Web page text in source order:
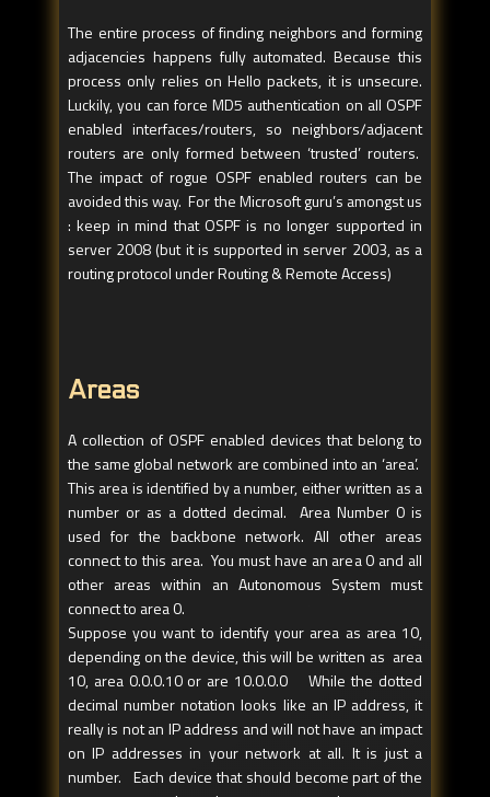
The entire process of finding neighbors and forming
adjacencies happens fully automated. Because this
process only relies on Hello packets, it is unsecure.
Luckily, you can force MD5 authentication on all OSPF
enabled interfaces/routers, so neighbors/adjacent
routers are only formed between ‘trusted’ routers.
The impact of rogue OSPF enabled routers can be
avoided this way. For the Microsoft guru’s amongst us
: keep in mind that OSPF is no longer supported in
server 2008 (but it is supported in server 2003, as a
routing protocol under Routing & Remote Access)
Areas
A collection of OSPF enabled devices that belong to
the same global network are combined into an ‘area’.
This area is identified by a number, either written as a
number or as a dotted decimal. Area Number 0 is
used for the backbone network. All other areas
connect to this area. You must have an area 0 and all
other areas within an Autonomous System must
connect to area 0.
Suppose you want to identify your area as area 10,
depending on the device, this will be written as area
10, area 0.0.0.10 or are 10.0.0.0 While the dotted
decimal number notation looks like an IP address, it
really is not an IP address and will not have an impact
on IP addresses in your network at all. It is just a
number. Each device that should become part of the